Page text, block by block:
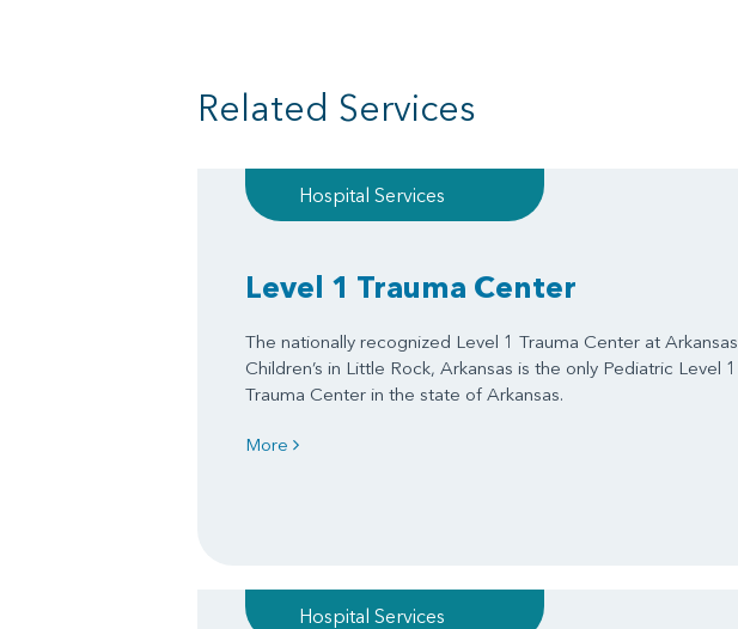
Related Services
Hospital Services
Level 1 Trauma Center
The nationally recognized Level 1 Trauma Center at Arkansas
Children’s in Little Rock, Arkansas is the only Pediatric Level 1
Trauma Center in the state of Arkansas.
More
Hospital Services